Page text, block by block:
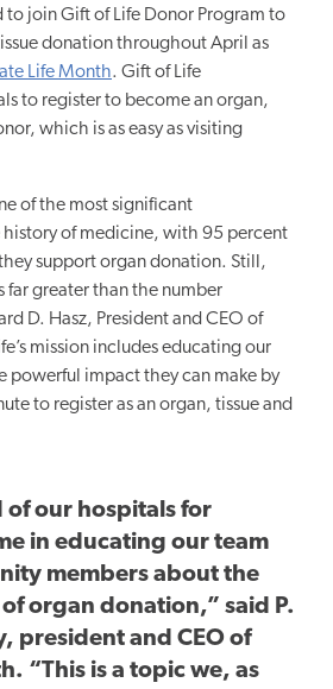
to join Gift of Life Donor Program to
donation throughout April as
Life Month. Gift of Life
to register to become an organ,
which is as easy as visiting
of the most significant
history of medicine, with 95 percent
support organ donation. Still,
far greater than the number
D. Hasz, President and CEO of
mission includes educating our
powerful impact they can make by
to register as an organ, tissue and
of our hospitals for
in educating our team
members about the
organ donation,” said P.
president and CEO of
“This is a topic we, as